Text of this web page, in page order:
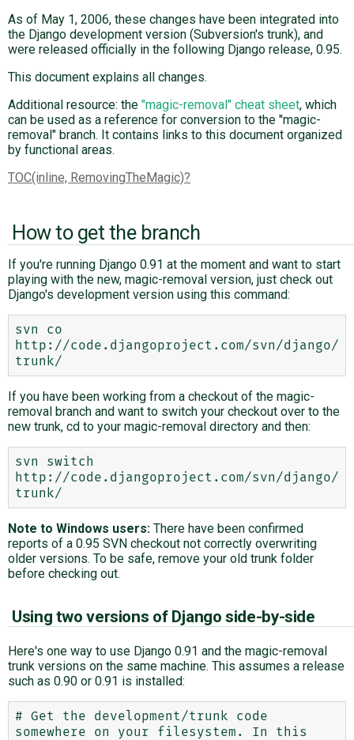
♥ DONATE
As of May 1, 2006, these changes have been integrated into
the Django development version (Subversion's trunk), and
were released officially in the following Django release, 0.95.
This document explains all changes.
Additional resource: the "magic-removal" cheat sheet, which
can be used as a reference for conversion to the "magic-
removal" branch. It contains links to this document organized
by functional areas.
TOC(inline, RemovingTheMagic)
How to get the branch
If you're running Django 0.91 at the moment and want to start
playing with the new, magic-removal version, just check out
Django's development version using this command:
svn co
http://code.djangoproject.com/svn/django/
If you have been working from a checkout of the magic-
removal branch and want to switch your checkout over to the
new trunk, cd to your magic-removal directory and then:
svn switch
http://code.djangoproject.com/svn/django/
Note to Windows users: There have been confirmed
reports of a 0.95 SVN checkout not correctly overwriting
older versions. To be safe, remove your old trunk folder
before checking out.
Using two versions of Django side-by-side
Here's one way to use Django 0.91 and the magic-removal
trunk versions on the same machine. This assumes a release
such as 0.90 or 0.91 is installed:
# Get the development/trunk code
somewhere on your filesystem. In this